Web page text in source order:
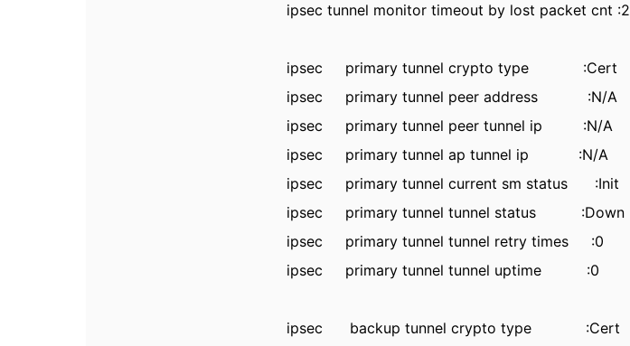
ipsec tunnel monitor timeout by lost packet cnt :2
ipsec primary tunnel crypto type :Cert
ipsec primary tunnel peer address :N/A
ipsec primary tunnel peer tunnel ip :N/A
ipsec primary tunnel ap tunnel ip :N/A
ipsec primary tunnel current sm status :Init
ipsec primary tunnel tunnel status :Down
ipsec primary tunnel tunnel retry times :0
ipsec primary tunnel tunnel uptime :0
ipsec backup tunnel crypto type :Cert